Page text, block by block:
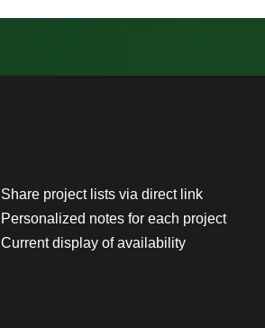
Share project lists via direct link
Personalized notes for each project
Current display of availability